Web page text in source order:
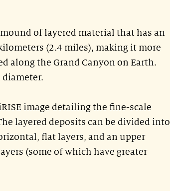
of layered material that has an
(2.4 miles), making it more
along the Grand Canyon on Earth.
diameter.
image detailing the fine-scale
layered deposits can be divided into
flat layers, and an upper
(some of which have greater